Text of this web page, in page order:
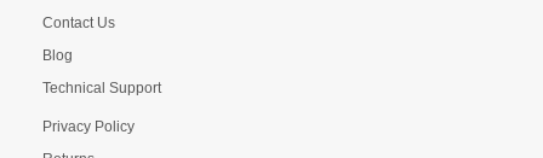
Contact Us
Blog
Technical Support
Privacy Policy